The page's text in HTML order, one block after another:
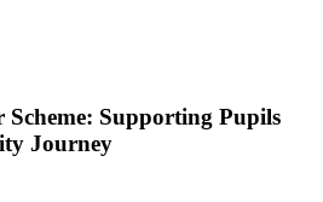
Scheme: Supporting Pupils
Journey